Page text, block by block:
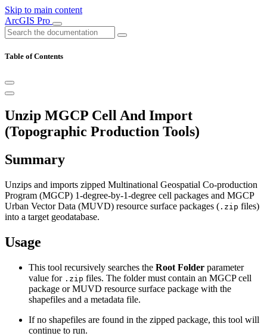
Skip to main content
ArcGIS Pro
Table of Contents
Unzip MGCP Cell And Import
(Topographic Production Tools)
Summary
Unzips and imports zipped Multinational Geospatial Co-production
Program (MGCP) 1-degree-by-1-degree cell packages and MGCP
Urban Vector Data (MUVD) resource surface packages ( .zip files)
into a target geodatabase.
Usage
This tool recursively searches the Root Folder parameter
value for .zip files. The folder must contain an MGCP cell
package or MUVD resource surface package with the
shapefiles and a metadata file.
If no shapefiles are found in the zipped package, this tool will
continue to run.